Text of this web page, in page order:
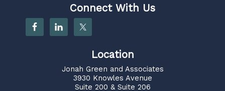
Connect With Us
Location
Jonah Green and Associates
3930 Knowles Avenue
Suite 200 & Suite 206